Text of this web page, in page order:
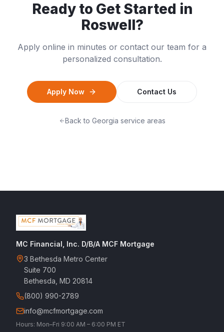
Ready to Get Started in
Roswell?
Apply online in minutes or contact our team for a
personalized consultation.
Apply Now Contact Us
Back to Georgia service areas
MC Financial, Inc. D/B/A MCF Mortgage
3 Bethesda Metro Center
Suite 700
Bethesda, MD 20814
(800) 990-2789
info@mcfmortgage.com
Hours: Mon–Fri 9:00 AM – 6:00 PM ET